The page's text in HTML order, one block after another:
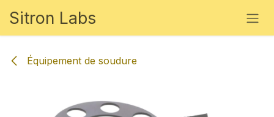
Sitron Labs
Équipement de soudure